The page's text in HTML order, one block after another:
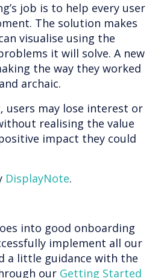
job is to help every user
The solution makes
visualise using the
it will solve. A new
the way they worked
archaic.
may lose interest or
realising the value
impact they could
DisplayNote.
into good onboarding
implement all our
a little guidance with the
our Getting Started